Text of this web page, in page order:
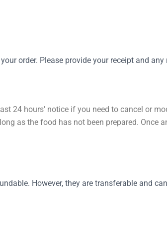
order. Please provide your receipt and
24 hours’ notice if you need to cancel or
as the food has not been prepared. Once
However, they are transferable and